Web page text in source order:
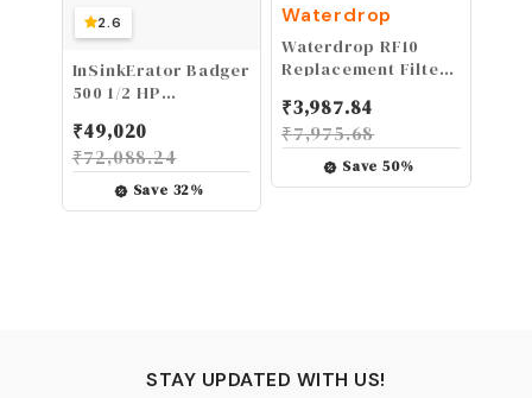
2.6
InSinkErator Badger
500 1/2 HP
Garbage Disposal
₹49,020
₹72,088.24
Save 32%
Waterdrop
Waterdrop RF10
Replacement Filter
10UA/10UB Under
Sink Water Filter,
Reduces PFAS,
PFOA/PFOS, Lead,
₹3,987.84
₹7,975.68
Save50%
STAY UPDATED WITH US!